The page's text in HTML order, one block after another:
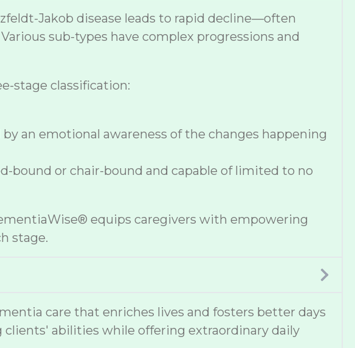
Jakob disease leads to rapid decline—often
sub-types have complex progressions and
stage classification:
an emotional awareness of the changes happening
bound or chair-bound and capable of limited to no
equips caregivers with empowering
stage.
care that enriches lives and fosters better days
abilities while offering extraordinary daily